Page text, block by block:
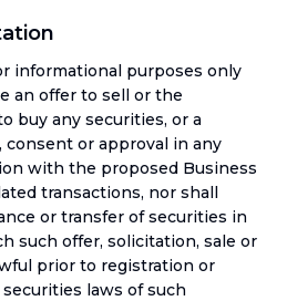
informational purposes only
an offer to sell or the
buy any securities, or a
or approval in any
with the proposed Business
transactions, nor shall
or transfer of securities in
such offer, solicitation, sale or
prior to registration or
laws of such